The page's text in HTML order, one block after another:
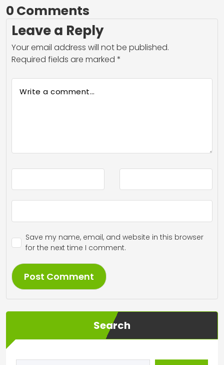
0 Comments
Leave a Reply
Your email address will not be published.
Required fields are marked *
Save my name, email, and website in this browser
for the next time I comment.
Search